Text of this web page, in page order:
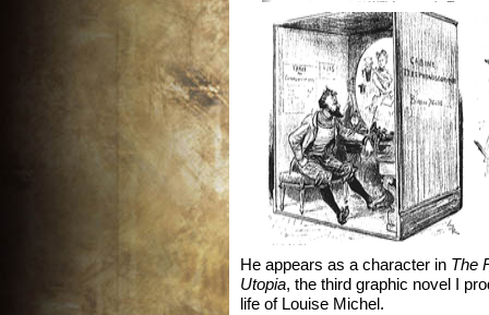
He appears as a character in The
Utopia, the third graphic novel I
life of Louise Michel.